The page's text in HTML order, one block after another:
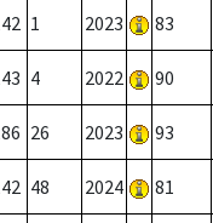
1 2023 83
4 2022 90
26 2023 93
48 2024 81